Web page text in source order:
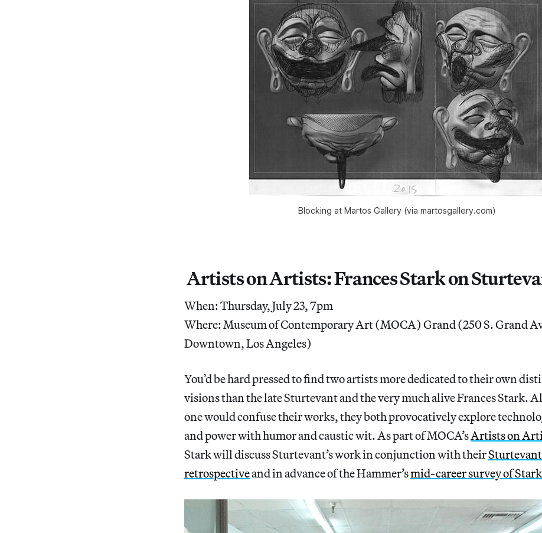
Blocking at Martos Gallery (via martosgallery.com)
Artists on Artists: Frances Stark on
When: Thursday, July 23, 7pm
Where: Museum of Contemporary Art (MOCA) Grand (250 S. Grand
Downtown, Los Angeles)
You’d be hard pressed to find two artists more dedicated to their own
visions than the late Sturtevant and the very much alive Frances Stark.
one would confuse their works, they both provocatively explore
and power with humor and caustic wit. As part of MOCA’sArtists on
Stark will discuss Sturtevant’s work in conjunction with theirSturtevant
retrospectiveand in advance of the Hammer’smid-career survey of